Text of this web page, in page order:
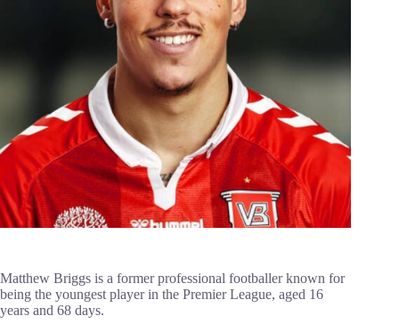
Matthew Briggs is a former professional footballer known for
being the youngest player in the Premier League, aged 16
years and 68 days.